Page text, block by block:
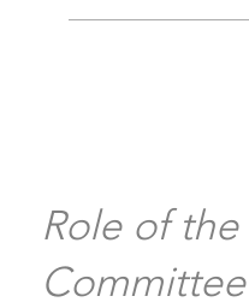
Role of